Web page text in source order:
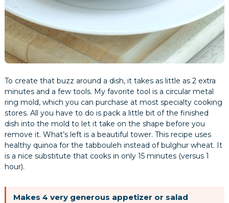
To create that buzz around a dish, it takes as little as 2 extra
minutes and a few tools. My favorite tool is a circular metal
ring mold, which you can purchase at most specialty cooking
stores. All you have to do is pack a little bit of the finished
dish into the mold to let it take on the shape before you
remove it. What’s left is a beautiful tower. This recipe uses
healthy quinoa for the tabbouleh instead of bulghur wheat. It
is a nice substitute that cooks in only 15 minutes (versus 1
hour).
Makes 4 very generous appetizer or salad